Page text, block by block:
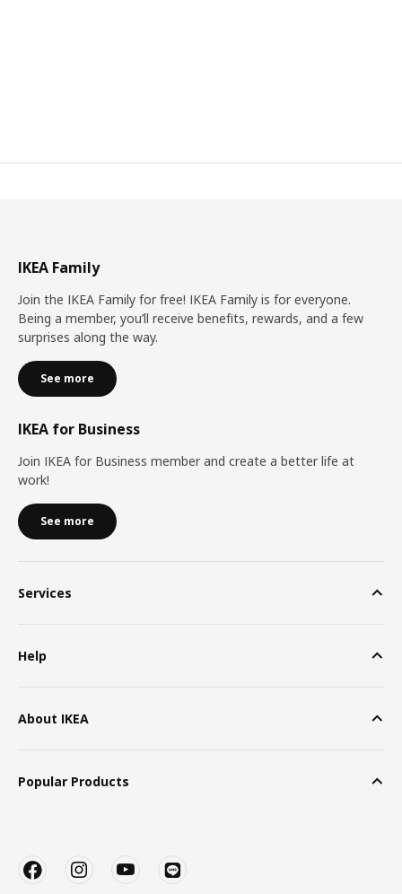
IKEA Family
Join the IKEA Family for free! IKEA Family is for everyone.
Being a member, you’ll receive benefits, rewards, and a few
surprises along the way.
See more
IKEA for Business
Join IKEA for Business member and create a better life at
work!
See more
Services
Help
About IKEA
Popular Products